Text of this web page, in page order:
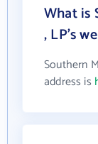
What is
, LP's
Southern
address is